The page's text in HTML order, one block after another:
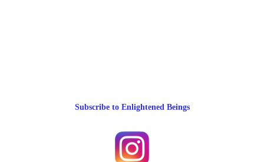
Subscribe to Enlightened Beings